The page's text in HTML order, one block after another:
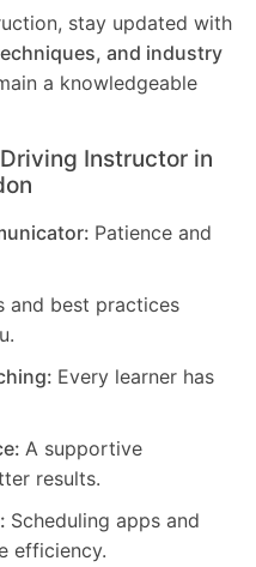
stay updated with
and industry
a knowledgeable
Instructor in
Patience and
and best practices
Every learner has
A supportive
results.
Scheduling apps and
efficiency.